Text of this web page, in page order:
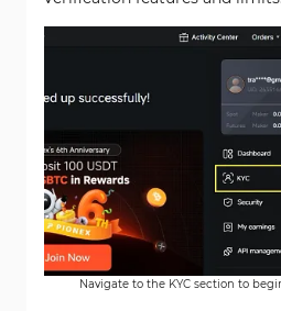
Navigate to the KYC section to